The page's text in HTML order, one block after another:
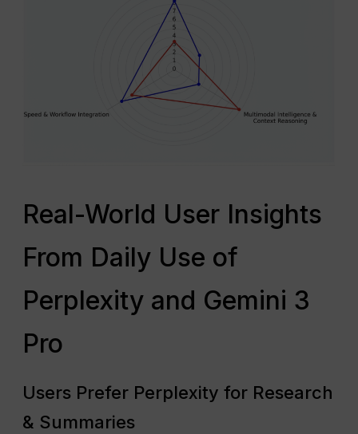
Real-World User Insights
From Daily Use of
Perplexity and Gemini 3
Pro
Users Prefer Perplexity for Research
& Summaries